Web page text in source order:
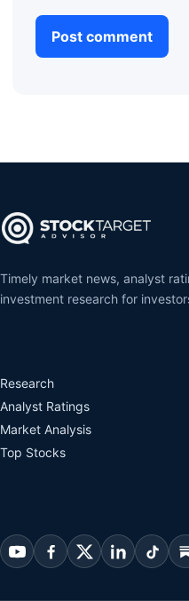
Timely market news, analyst
investment research for
Research
Analyst Ratings
Market Analysis
Top Stocks